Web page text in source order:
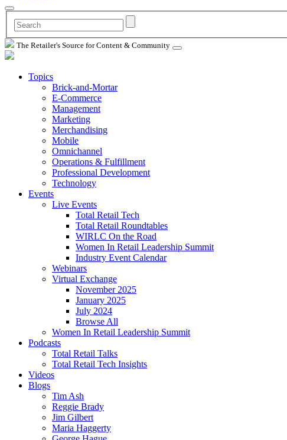
The Retailer's Source for Content & Community
Topics
Brick-and-Mortar
E-Commerce
Management
Marketing
Merchandising
Mobile
Omnichannel
Operations & Fulfillment
Professional Development
Technology
Events
Live Events
Total Retail Tech
Total Retail Roundtables
WIRLC On the Road
Women In Retail Leadership Summit
Industry Event Calendar
Webinars
Virtual Exchange
November 2025
January 2025
July 2024
Browse All
Women In Retail Leadership Summit
Podcasts
Total Retail Talks
Total Retail Tech Insights
Videos
Blogs
Tim Ash
Reggie Brady
Jim Gilbert
Maria Haggerty